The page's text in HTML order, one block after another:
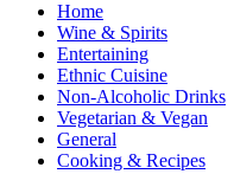
Home
Wine & Spirits
Entertaining
Ethnic Cuisine
Non-Alcoholic Drinks
Vegetarian & Vegan
General
Cooking & Recipes